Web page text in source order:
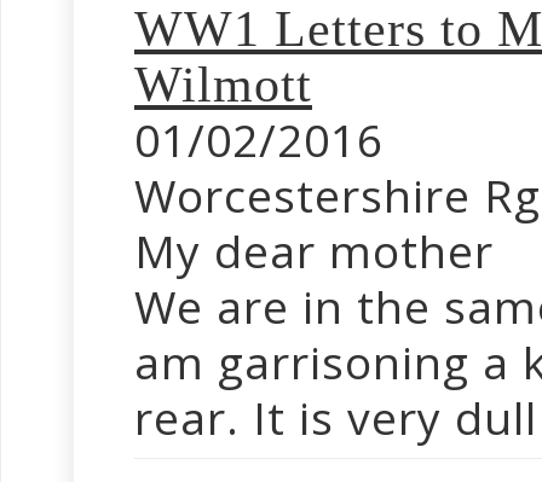
WW1 Letters to
Wilmott
01/02/2016
Worcestershire
My dear mother
We are in the
am garrisoning a
rear. It is very